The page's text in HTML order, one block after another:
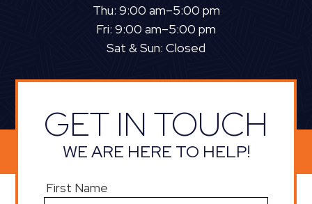
Thu: 9:00 am–5:00 pm
Fri: 9:00 am–5:00 pm
Sat & Sun: Closed
GET IN TOUCH
WE ARE HERE TO HELP!
First Name